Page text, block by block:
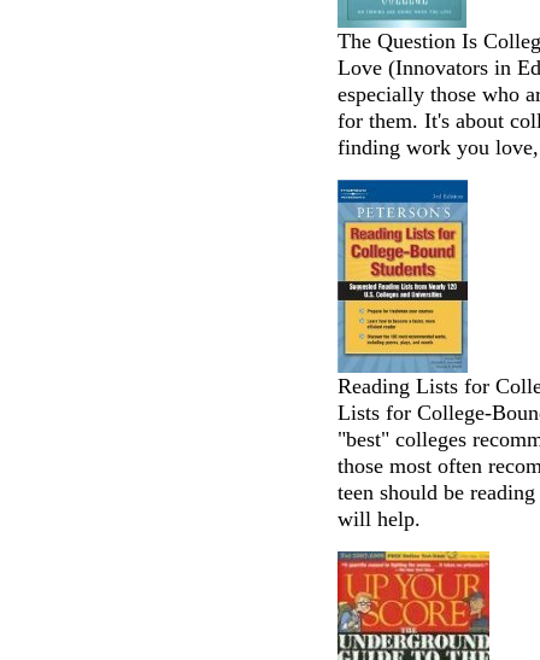
The Question Is
Love (Innovators in
especially those who
for them. It's about
finding work you
Reading Lists for
Lists for College-
"best" colleges
those most often
teen should be
will help.